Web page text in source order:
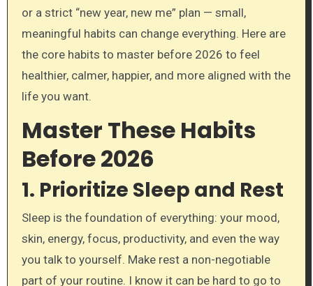
or a strict “new year, new me” plan — small,
meaningful habits can change everything. Here are
the core habits to master before 2026 to feel
healthier, calmer, happier, and more aligned with the
life you want.
Master These Habits
Before 2026
1. Prioritize Sleep and Rest
Sleep is the foundation of everything: your mood,
skin, energy, focus, productivity, and even the way
you talk to yourself. Make rest a non-negotiable
part of your routine. I know it can be hard to go to